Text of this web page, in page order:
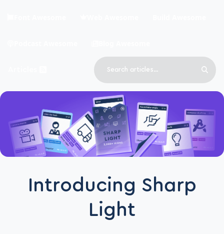
Top level navigation menu
Article RSS Feed
Search
Introducing Sharp
Light